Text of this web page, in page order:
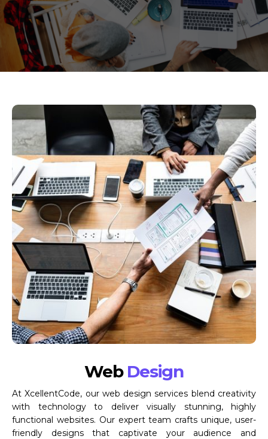
Web Design
At XcellentCode, our web design services blend creativity
with technology to deliver visually stunning, highly
functional websites. Our expert team crafts unique, user-
friendly designs that captivate your audience and